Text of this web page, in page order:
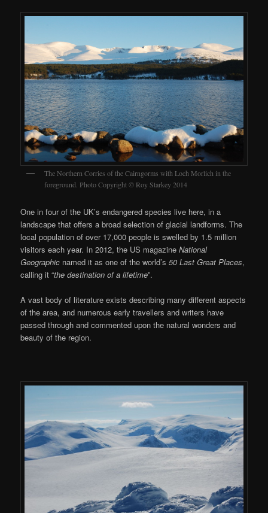
The Northern Corries of the Cairngorms with Loch Morlich in the
foreground. Photo Copyright © Roy Starkey 2014
One in four of the UK’s endangered species live here, in a
landscape that offers a broad selection of glacial landforms. The
local population of over 17,000 people is swelled by 1.5 million
visitors each year. In 2012, the US magazineNational
Geographic named it as one of the world’s50 Last Great Places,
calling it “the destination of a lifetime”.
A vast body of literature exists describing many different aspects
of the area, and numerous early travellers and writers have
passed through and commented upon the natural wonders and
beauty of the region.